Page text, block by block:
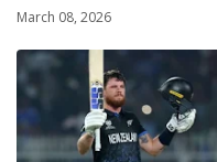
March 08, 2026